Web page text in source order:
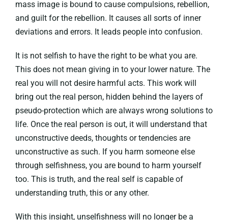
mass image is bound to cause compulsions, rebellion,
and guilt for the rebellion. It causes all sorts of inner
deviations and errors. It leads people into confusion.
It is not selfish to have the right to be what you are.
This does not mean giving in to your lower nature. The
real you will not desire harmful acts. This work will
bring out the real person, hidden behind the layers of
pseudo-protection which are always wrong solutions to
life. Once the real person is out, it will understand that
unconstructive deeds, thoughts or tendencies are
unconstructive as such. If you harm someone else
through selfishness, you are bound to harm yourself
too. This is truth, and the real self is capable of
understanding truth, this or any other.
With this insight, unselfishness will no longer be a